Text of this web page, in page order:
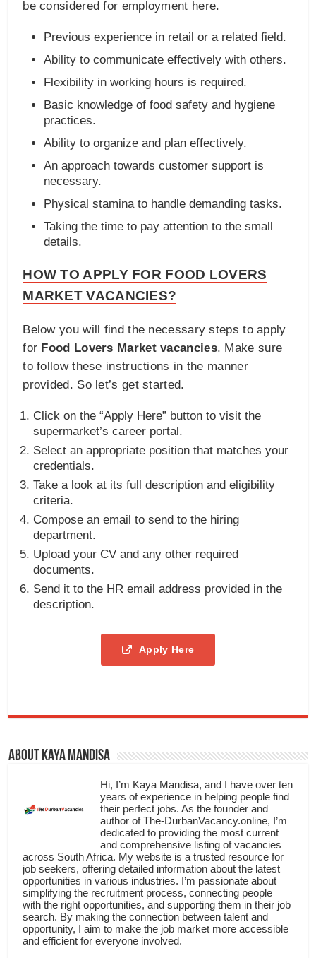
be considered for employment here.
Previous experience in retail or a related field.
Ability to communicate effectively with others.
Flexibility in working hours is required.
Basic knowledge of food safety and hygiene
practices.
Ability to organize and plan effectively.
An approach towards customer support is
necessary.
Physical stamina to handle demanding tasks.
Taking the time to pay attention to the small
details.
HOW TO APPLY FOR FOOD LOVERS
MARKET VACANCIES?
Below you will find the necessary steps to apply
for Food Lovers Market vacancies. Make sure
to follow these instructions in the manner
provided. So let’s get started.
Click on the “Apply Here” button to visit the
supermarket’s career portal.
Select an appropriate position that matches your
credentials.
Take a look at its full description and eligibility
criteria.
Compose an email to send to the hiring
department.
Upload your CV and any other required
documents.
Send it to the HR email address provided in the
description.
Apply Here
About Kaya Mandisa
Hi, I’m Kaya Mandisa, and I have over ten
years of experience in helping people find
their perfect jobs. As the founder and
author of The-DurbanVacancy.online, I’m
dedicated to providing the most current
and comprehensive listing of vacancies
across South Africa. My website is a trusted resource for
job seekers, offering detailed information about the latest
opportunities in various industries. I’m passionate about
simplifying the recruitment process, connecting people
with the right opportunities, and supporting them in their job
search. By making the connection between talent and
opportunity, I aim to make the job market more accessible
and efficient for everyone involved.